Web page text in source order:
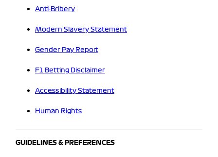
Anti-Bribery
Modern Slavery Statement
Gender Pay Report
F1 Betting Disclaimer
Accessibility Statement
Human Rights
GUIDELINES & PREFERENCES